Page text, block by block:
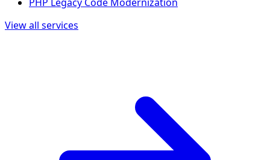
View all services